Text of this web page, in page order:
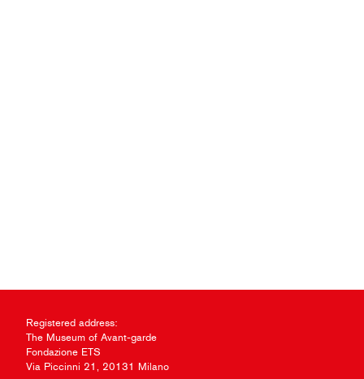
Registered address:
The Museum of Avant-garde
Fondazione ETS
Via Piccinni 21, 20131 Milano